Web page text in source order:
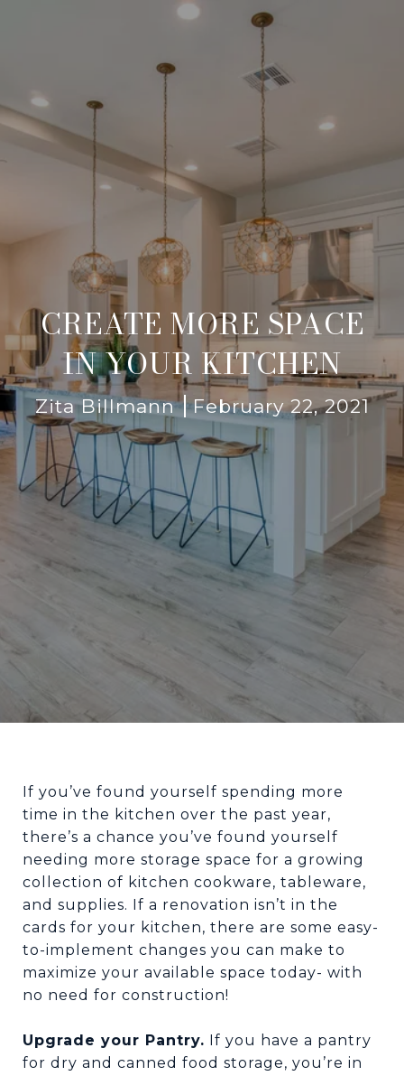
CREATE MORE SPACE
IN YOUR KITCHEN
Zita Billmann February 22, 2021
If you’ve found yourself spending more
time in the kitchen over the past year,
there’s a chance you’ve found yourself
needing more storage space for a growing
collection of kitchen cookware, tableware,
and supplies. If a renovation isn’t in the
cards for your kitchen, there are some easy-
to-implement changes you can make to
maximize your available space today- with
no need for construction!
Upgrade your Pantry. If you have a pantry
for dry and canned food storage, you’re in